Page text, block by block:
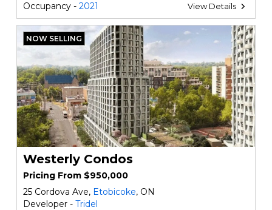
Occupancy - 2021 View Details
NOW SELLING
Westerly Condos
Pricing From $950,000
25 Cordova Ave, Etobicoke, ON
Developer - Tridel